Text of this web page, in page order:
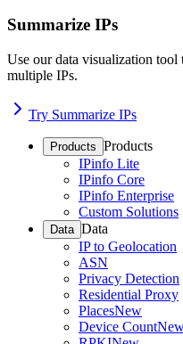
Summarize IPs
Use our data visualization
multiple IPs.
Try Summarize IPs
Products Products
IPinfo Lite
IPinfo Core
IPinfo Enterprise
Custom Solutions
Data Data
IP to Geolocation
ASN
Privacy Detection
Residential Proxy
PlacesNew
Device Count